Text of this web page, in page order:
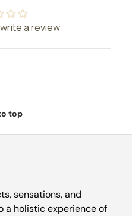
a review
top
sensations, and
a holistic experience of